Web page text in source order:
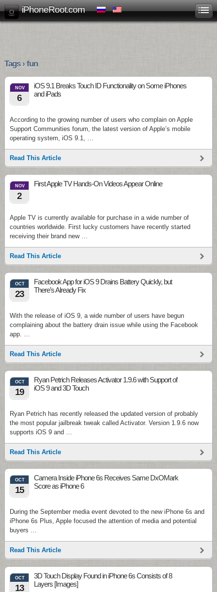
iPhoneRoot.com
Tags › fun
NOV
6
iOS 9.1 Breaks Touch ID Functionality on Some iPhones
and iPads
According to the growing number of users who complain on Apple
Support Communities forum, the latest version of Apple’s mobile
operating system, iOS 9.1, …
Read This Article
NOV
2
First Apple TV Hands-On Videos Appear Online
Apple TV is currently available for purchase in a wide number of
countries worldwide. First lucky customers have recently started
receiving their brand new …
Read This Article
OCT
23
Facebook App for iOS 9 Drains Battery Quickly, but
There’s Already Fix
With the release of iOS 9, a wide number of users have begun
complaining about the battery drain issue while using the Facebook
app. …
Read This Article
OCT
19
Ryan Petrich Releases Activator 1.9.6 with Support of
iOS 9 and 3D Touch
Ryan Petrich has recently released the updated version of probably
the most popular jailbreak tweak called Activator. Version 1.9.6 now
supports iOS 9 and …
Read This Article
OCT
15
Camera Inside iPhone 6s Receives Same DxOMark
Score as iPhone 6
During the September media event devoted to the new iPhone 6s and
iPhone 6s Plus, Apple focused the attention of media and potential
buyers …
Read This Article
OCT
13
3D Touch Display Found in iPhone 6s Consists of 8
Layers [Images]